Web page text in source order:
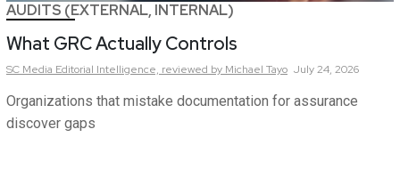
AUDITS (EXTERNAL, INTERNAL)
What GRC Actually Controls
SC Media Editorial Intelligence, reviewed by Michael Tayo July 24, 2026
Organizations that mistake documentation for assurance
discover gaps